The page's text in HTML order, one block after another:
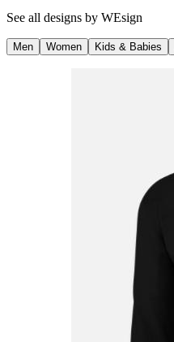
See all designs by WEsign
Men Women Kids & Babies